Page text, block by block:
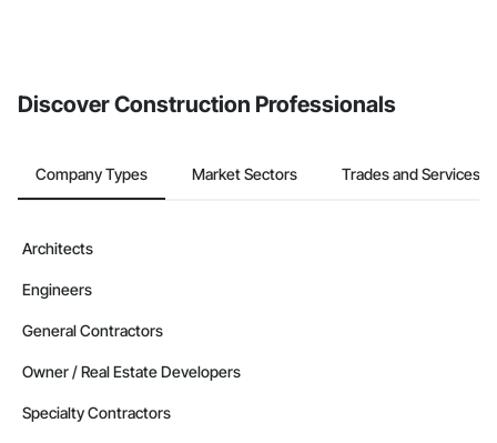
Discover Construction Professionals
Company Types Market Sectors Trades and Services
Architects
Engineers
General Contractors
Owner / Real Estate Developers
Specialty Contractors